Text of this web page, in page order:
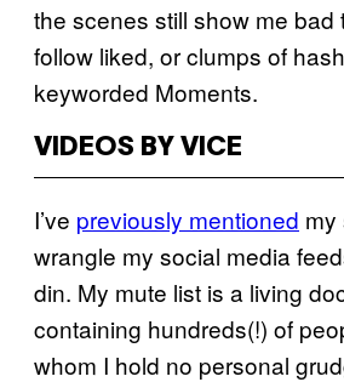
the scenes still show me bad
follow liked, or clumps of
keyworded Moments.
VIDEOS BY VICE
I’ve previously mentioned my
wrangle my social media
din. My mute list is a living
containing hundreds(!) of
whom I hold no personal